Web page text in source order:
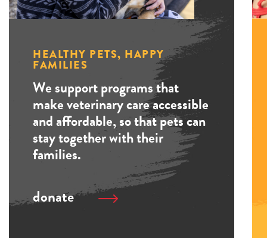
HEALTHY PETS, HAPPY
FAMILIES
We support programs that
make veterinary care accessible
and affordable, so that pets can
stay together with their
families.
donate